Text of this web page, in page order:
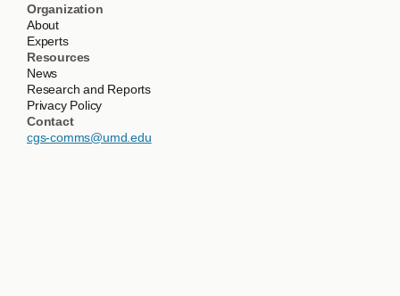
Organization
About
Experts
Resources
News
Research and Reports
Privacy Policy
Contact
cgs-comms@umd.edu